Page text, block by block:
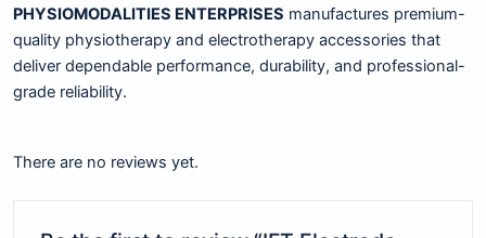
PHYSIOMODALITIES ENTERPRISES manufactures premium-
quality physiotherapy and electrotherapy accessories that
deliver dependable performance, durability, and professional-
grade reliability.
There are no reviews yet.